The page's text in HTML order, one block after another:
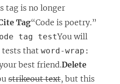
tag is no longer
Tag“Code is poetry.”
tag testYou will
tests that word-wrap:
best friend.Delete
strikeout text, but this